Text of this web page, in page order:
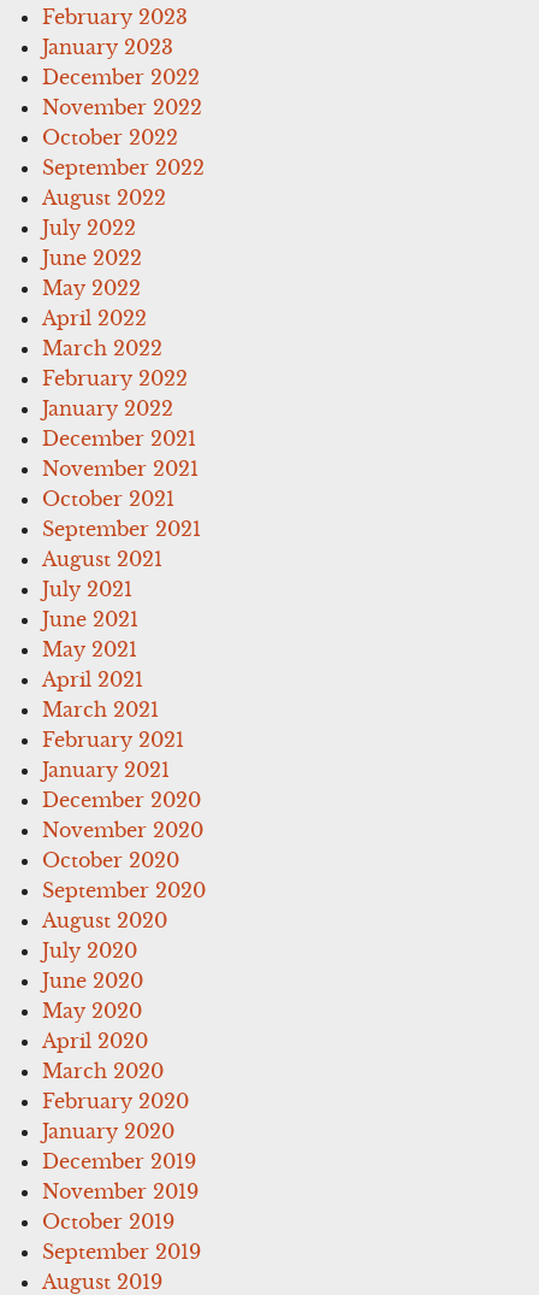
February 2023
January 2023
December 2022
November 2022
October 2022
September 2022
August 2022
July 2022
June 2022
May 2022
April 2022
March 2022
February 2022
January 2022
December 2021
November 2021
October 2021
September 2021
August 2021
July 2021
June 2021
May 2021
April 2021
March 2021
February 2021
January 2021
December 2020
November 2020
October 2020
September 2020
August 2020
July 2020
June 2020
May 2020
April 2020
March 2020
February 2020
January 2020
December 2019
November 2019
October 2019
September 2019
August 2019